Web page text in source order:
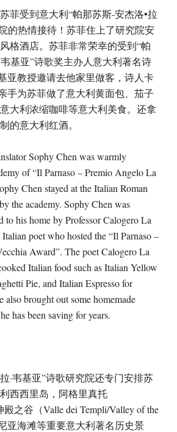
菲受到意大利“帕那苏斯-安杰洛•拉
的热情接待！苏菲住上了研究院安
格酒店。苏菲非常荣幸的受到“帕
基亚”诗歌奖主办人意大利著名诗
亚教授邀请去他家里做客，诗人卡
手为苏菲做了意大利黄面包、茄子
大利浓缩咖啡等意大利美食。还拿
的意大利红酒。
Sophy Chen was warmly
of “Il Parnaso – Premio Angelo La
Chen stayed at the Italian Roman
the academy. Sophy Chen was
to his home by Professor Calogero La
poet who hosted the “Il Parnaso –
Award”. The poet Calogero La
Italian food such as Italian Yellow
Pie, and Italian Espresso for
also brought out some homemade
has been saving for years.
·韦基亚”诗歌研究院还专门安排苏
西西里岛，阿格里真托
殿之谷（Valle dei Templi/Valley of the
亚海滩等重要意大利著名历史景